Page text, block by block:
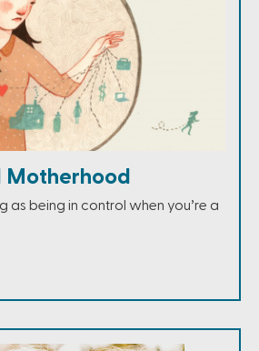
Motherhood
as being in control when you’re a